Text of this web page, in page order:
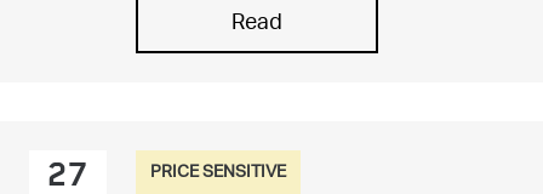
Read
27 PRICE SENSITIVE